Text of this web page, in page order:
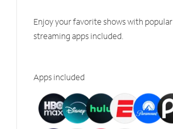
Enjoy your favorite shows with popular
streaming apps included.
Apps included